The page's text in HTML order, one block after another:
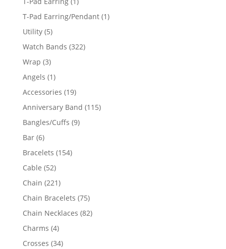
product
T-Pad Earring/Pendant 11
Utility 55
products
Watch Bands 322322
Wrap 33
products
Angels 11
product
Accessories 1919
products
Anniversary Band 115115
Bangles/Cuffs 99
Bar 66
products
Bracelets 154154
Cable 5252
products
Chain 221221
products
Chain Bracelets 7575
products
Chain Necklaces 8282
Charms 44
products
Crosses 3434